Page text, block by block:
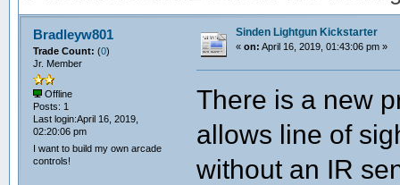
Bradleyw801
Trade Count: (0)
Jr. Member
Offline
Posts: 1
Last login:April 16, 2019,
02:20:06 pm
I want to build my own arcade
controls!
Sinden Lightgun Kickstarter
« on: April 16, 2019, 01:43:06 pm »
There is a new
allows line of
without an IR